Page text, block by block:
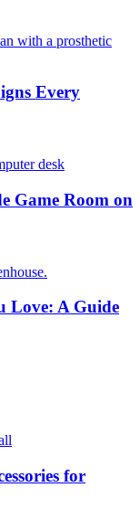
Every
Game Room on
Love: A Guide
for